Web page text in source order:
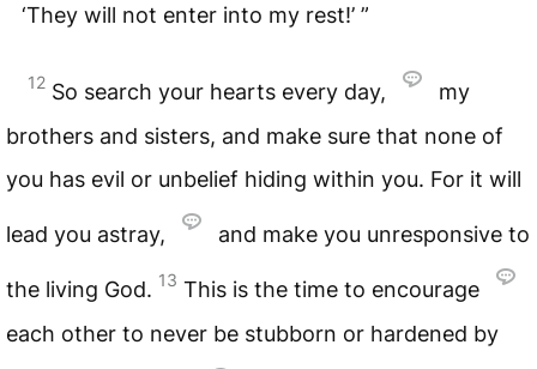
‘They will not enter into my rest!’ ”
12 So search your hearts every day,
my
brothers and sisters, and make sure that none of
you has evil or unbelief hiding within you. For it will
lead you astray, and make you unresponsive to
the living God. 13 This is the time to encourage
each other to never be stubborn or hardened by